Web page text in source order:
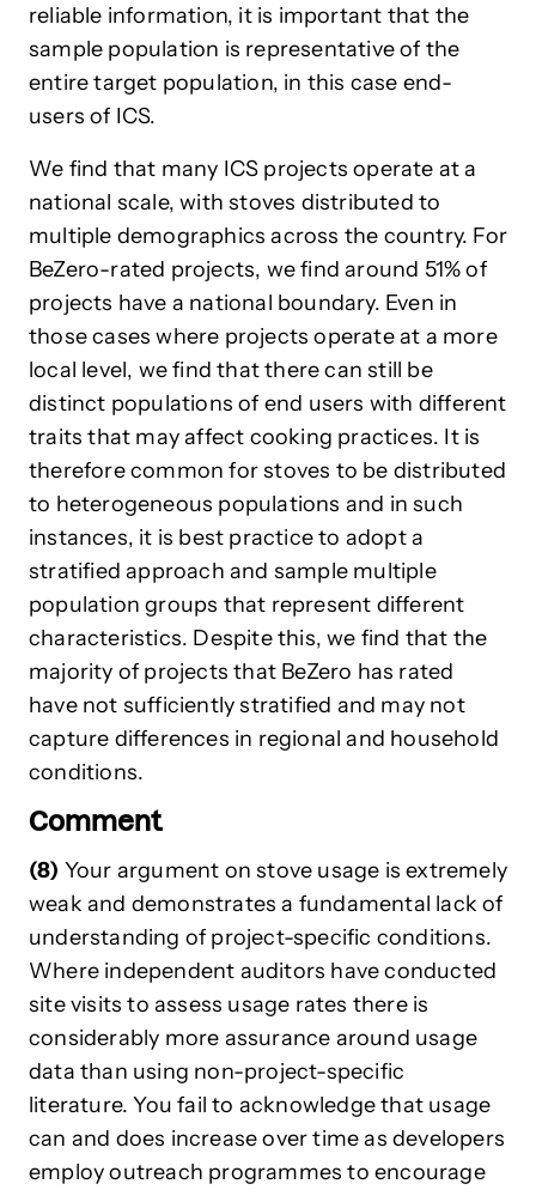
reliable information, it is important that the
sample population is representative of the
entire target population, in this case end-
users of ICS.
We find that many ICS projects operate at a
national scale, with stoves distributed to
multiple demographics across the country. For
BeZero-rated projects, we find around 51% of
projects have a national boundary. Even in
those cases where projects operate at a more
local level, we find that there can still be
distinct populations of end users with different
traits that may affect cooking practices. It is
therefore common for stoves to be distributed
to heterogeneous populations and in such
instances, it is best practice to adopt a
stratified approach and sample multiple
population groups that represent different
characteristics. Despite this, we find that the
majority of projects that BeZero has rated
have not sufficiently stratified and may not
capture differences in regional and household
conditions.
Comment
(8) Your argument on stove usage is extremely
weak and demonstrates a fundamental lack of
understanding of project-specific conditions.
Where independent auditors have conducted
site visits to assess usage rates there is
considerably more assurance around usage
data than using non-project-specific
literature. You fail to acknowledge that usage
can and does increase over time as developers
employ outreach programmes to encourage